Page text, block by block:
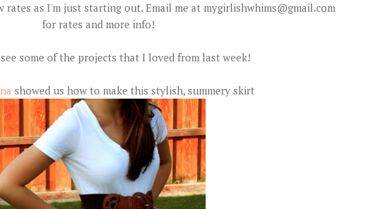
rates as I'm just starting out. Email me at mygirlishwhims@gmail.com
for rates and more info!
some of the projects that I loved from last week!
showed us how to make this stylish, summery skirt